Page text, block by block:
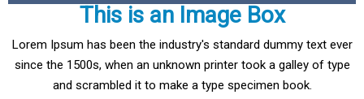
This is an Image Box
Lorem Ipsum has been the industry's standard dummy text ever
since the 1500s, when an unknown printer took a galley of type
and scrambled it to make a type specimen book.